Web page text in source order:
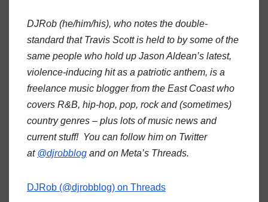
DJRob (he/him/his), who notes the double-
standard that Travis Scott is held to by some of the
same people who hold up Jason Aldean’s latest,
violence-inducing hit as a patriotic anthem, is a
freelance music blogger from the East Coast who
covers R&B, hip-hop, pop, rock and (sometimes)
country genres – plus lots of music news and
current stuff! You can follow him on Twitter
at @djrobblog and on Meta’s Threads.
DJRob (@djrobblog) on Threads